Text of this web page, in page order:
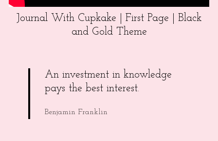
Journal With Cupkake | First Page | Black
and Gold Theme
An investment in knowledge
pays the best interest.
Benjamin Franklin